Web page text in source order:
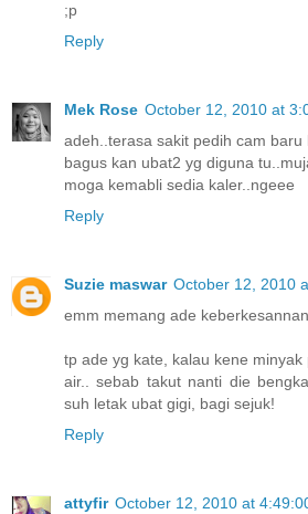
;p
Reply
Mek Rose October 12, 2010 at
adeh..terasa sakit pedih cam baru
bagus kan ubat2 yg diguna
moga kemabli sedia kaler..ngeee
Reply
Suzie maswar October 12, 2010
emm memang ade
tp ade yg kate, kalau kene
air.. sebab takut nanti die
suh letak ubat gigi, bagi sejuk!
Reply
attyfir October 12, 2010 at